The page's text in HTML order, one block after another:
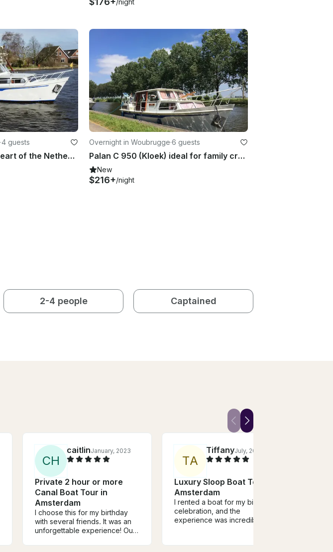
/night
·4 guests
Cruising the Green heart of the Netherlands with the Cristine
Overnight in Woubrugge·6 guests
Palan C 950 (Kloek) ideal for family cruising on the dutch canals
New
$216+/night
2-4 people Captained
CH
caitlinJanuary, 2023
Private 2 hour or more
Canal Boat Tour in
Amsterdam
I choose this for my birthday
with several friends. It was an
unforgettable experience! Our
TA
TiffanyJuly, 2025
Luxury Sloop Boat Tour in
Amsterdam
I rented a boat for my birthday
celebration, and the
experience was incredible.
professional, and attentive.